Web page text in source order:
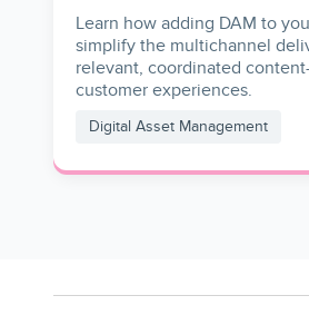
Learn how adding DAM to
simplify the multichannel
relevant, coordinated
customer experiences.
Digital Asset Management